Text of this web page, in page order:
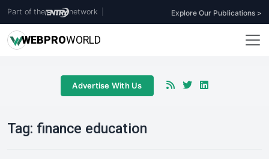
Part of the network Explore Our Publications >
WEBPROWORLD
Advertise With Us
Tag: finance education